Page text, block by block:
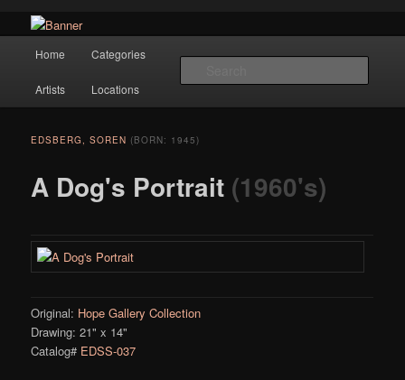
Hope Gallery
masters to early 20th century artists, and offers one of America's largest
collections of original Scandinavian art.
Skip to primary content
Home Categories
Artists Locations
A Dog's Portrait (1960's)
EDSBERG, SOREN (BORN: 1945)
Original: Hope Gallery Collection
Drawing: 21" x 14"
Catalog# EDSS-037